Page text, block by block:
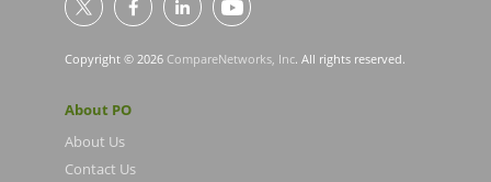
Copyright © 2026 CompareNetworks, Inc. All rights reserved.
About PO
About Us
Contact Us